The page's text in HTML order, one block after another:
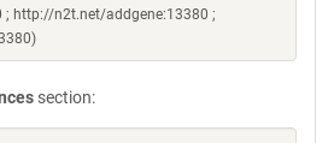
; http://n2t.net/addgene:13380 ;
section: